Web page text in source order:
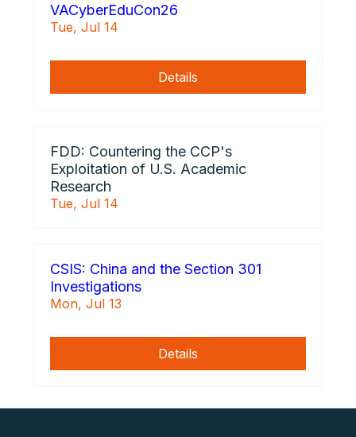
VACyberEduCon26
Tue, Jul 14
Details
FDD: Countering the CCP's
Exploitation of U.S. Academic
Research
Tue, Jul 14
CSIS: China and the Section 301
Investigations
Mon, Jul 13
Details